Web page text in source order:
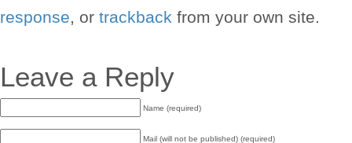
response, or trackback from your own site.
Leave a Reply
Name (required)
Mail (will not be published) (required)